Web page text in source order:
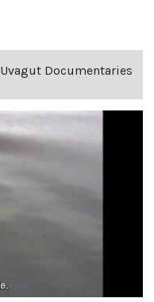
Uvagut Documentaries